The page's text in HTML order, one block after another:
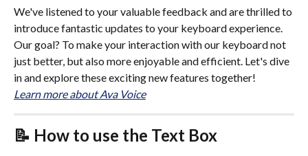
We've listened to your valuable feedback and are thrilled to
introduce fantastic updates to your keyboard experience.
Our goal? To make your interaction with our keyboard not
just better, but also more enjoyable and efficient. Let's dive
in and explore these exciting new features together!
Learn more about Ava Voice
📝 How to use the Text Box